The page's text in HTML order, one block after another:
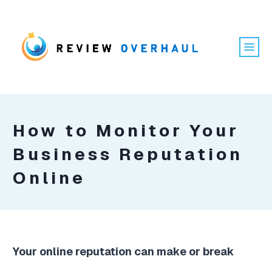
How to Monitor Your
Business Reputation
Online
Your online reputation can make or break